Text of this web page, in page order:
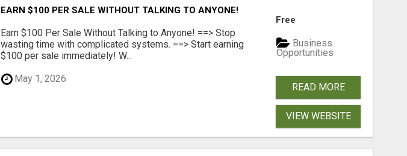
EARN $100 PER SALE WITHOUT TALKING TO ANYONE!
Earn $100 Per Sale Without Talking to Anyone! ==> Stop
wasting time with complicated systems. ==> Start earning
$100 per sale immediately! W...
May 1, 2026
Free
Business
Opportunities
READ MORE
VIEW WEBSITE